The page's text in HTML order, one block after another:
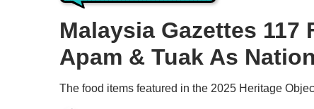
Malaysia Gazettes
Apam & Tuak As
The food items featured in the 2025 Heritage